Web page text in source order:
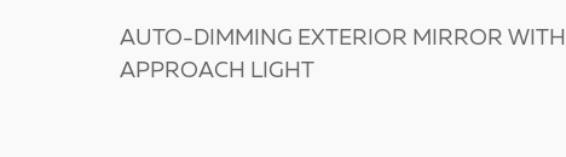
AUTO-DIMMING EXTERIOR MIRROR WITH
APPROACH LIGHT